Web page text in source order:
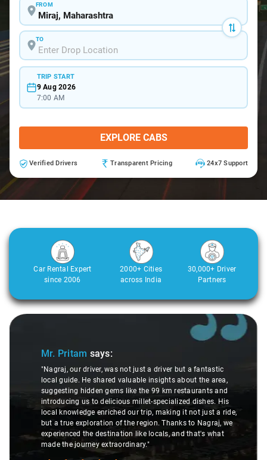
FROM
TO
TRIP START
9 Aug 2026
7:00 AM
EXPLORE CABS
Verified Drivers Transparent Pricing 24x7 Support
Car Rental Expert
since 2006
2000+ Cities
across India
30,000+ Driver
Partners
Slide 1 of 3
Mr. Pritam says:
"Nagraj, our driver, was not just a driver but a fantastic
local guide. He shared valuable insights about the area,
suggesting hidden gems like the 99 km restaurants and
introducing us to delicious millet-specialized dishes. His
local knowledge enriched our trip, making it not just a ride,
but a true exploration of the region. Thanks to Nagraj, we
experienced the destination like locals, and that's what
made the journey extraordinary."